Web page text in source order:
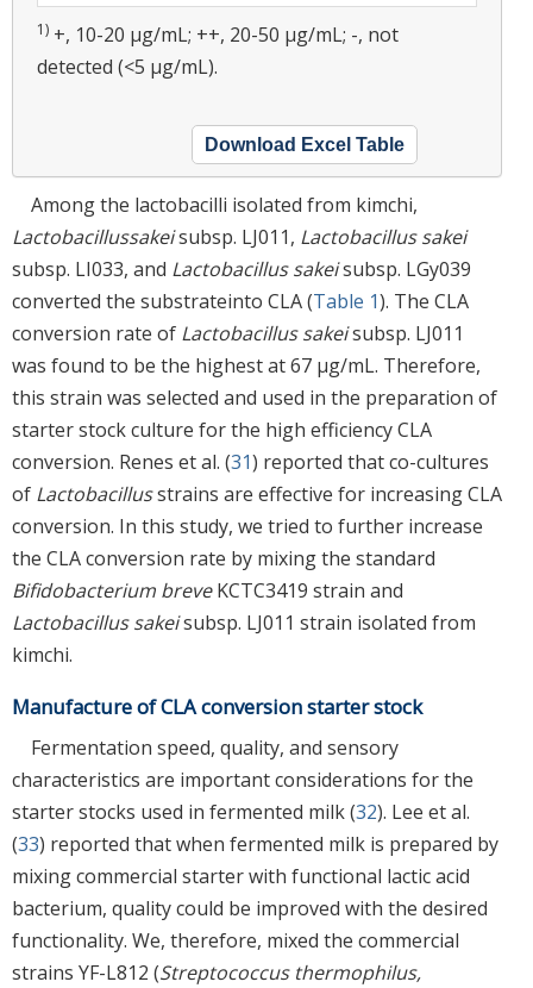
1) +, 10-20 μg/mL; ++, 20-50 μg/mL; -, not
detected (<5 μg/mL).
Download Excel Table
Among the lactobacilli isolated from kimchi,
Lactobacillussakeisubsp. LJ011, Lactobacillus sakei
subsp. LI033, and Lactobacillus sakeisubsp. LGy039
converted the substrateinto CLA (Table 1). The CLA
conversion rate of Lactobacillus sakeisubsp. LJ011
was found to be the highest at 67 μg/mL. Therefore,
this strain was selected and used in the preparation of
starter stock culture for the high efficiency CLA
conversion. Renes et al. (31) reported that co-cultures
of Lactobacillusstrains are effective for increasing CLA
conversion. In this study, we tried to further increase
the CLA conversion rate by mixing the standard
Bifidobacterium breveKCTC3419 strain and
Lactobacillus sakeisubsp. LJ011 strain isolated from
kimchi.
Manufacture of CLA conversion starter stock
Fermentation speed, quality, and sensory
characteristics are important considerations for the
starter stocks used in fermented milk (32). Lee et al.
(33) reported that when fermented milk is prepared by
mixing commercial starter with functional lactic acid
bacterium, quality could be improved with the desired
functionality. We, therefore, mixed the commercial
strains YF-L812 (Streptococcus thermophilus,